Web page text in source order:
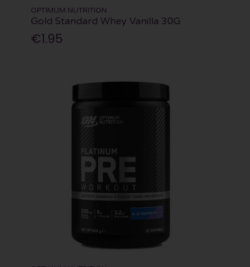
OPTIMUM NUTRITION
Gold Standard Whey Vanilla 30G
€1.95